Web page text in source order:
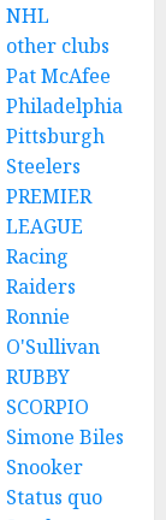
NHL
other clubs
Pat McAfee
Philadelphia
Pittsburgh
Steelers
PREMIER
LEAGUE
Racing
Raiders
Ronnie
O'Sullivan
RUBBY
SCORPIO
Simone Biles
Snooker
Status quo